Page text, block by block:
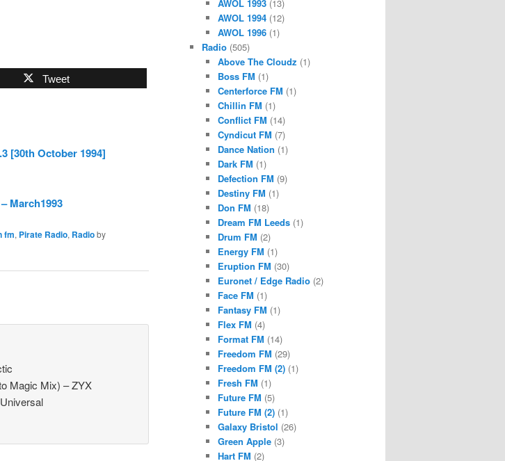
Tweet
[30th October 1994]
March1993
fm, Pirate Radio, Radioby
Magic Mix) – ZYX
AWOL 1993(13)
AWOL 1994(12)
AWOL 1996(1)
Radio (505)
Above The Cloudz (1)
Boss FM (1)
Centerforce FM (1)
Chillin FM (1)
Conflict FM (14)
Cyndicut FM (7)
Dance Nation (1)
Dark FM (1)
Defection FM (9)
Destiny FM (1)
Don FM (18)
Dream FM Leeds(1)
Drum FM (2)
Energy FM (1)
Eruption FM (30)
Euronet / Edge Radio(2)
Face FM (1)
Fantasy FM (1)
Flex FM (4)
Format FM (14)
Freedom FM (29)
Freedom FM (2)(1)
Fresh FM (1)
Future FM (5)
Future FM (2)(1)
Galaxy Bristol (26)
Green Apple(3)
Hart FM (2)